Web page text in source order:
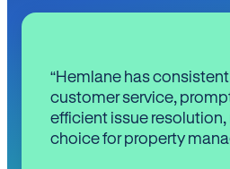
“Hemlane has
customer service,
efficient issue
choice for property